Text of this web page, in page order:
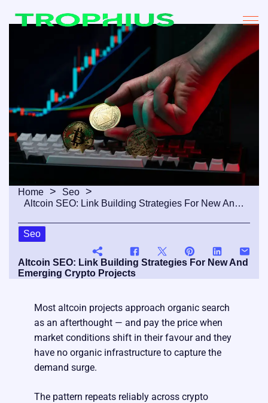
Home
Seo
Altcoin SEO: Link Building Strategies For New And Emerging Crypto Projects
Seo
Altcoin SEO: Link Building Strategies For New And
Emerging Crypto Projects
Most altcoin projects approach organic search
as an afterthought — and pay the price when
market conditions shift in their favour and they
have no organic infrastructure to capture the
demand surge.
The pattern repeats reliably across crypto